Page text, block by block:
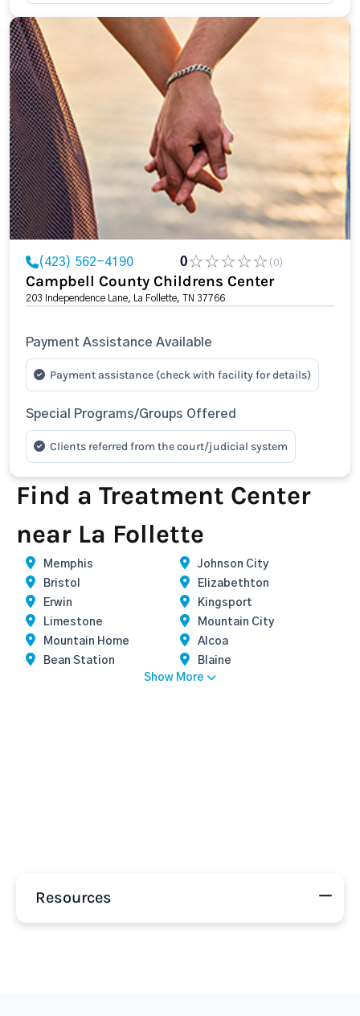
(423) 562-4190 0 (0)
Campbell County Childrens Center
203 Independence Lane, La Follette, TN 37766
Payment Assistance Available
Payment assistance (check with facility for details)
Special Programs/Groups Offered
Clients referred from the court/judicial system
Find a Treatment Center
near La Follette
Memphis
Johnson City
Bristol
Elizabethton
Erwin
Kingsport
Limestone
Mountain City
Mountain Home
Alcoa
Bean Station
Blaine
Show More
Resources